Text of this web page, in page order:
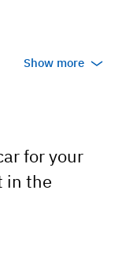
Show more
for your
in the